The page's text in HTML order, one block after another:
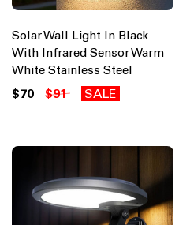
Solar Wall Light In Black
With Infrared Sensor Warm
White Stainless Steel
$70 $91 SALE